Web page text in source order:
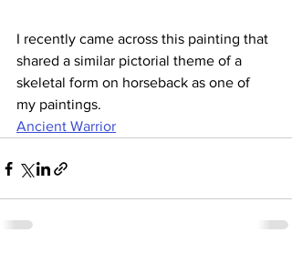
I recently came across this painting that
shared a similar pictorial theme of a
skeletal form on horseback as one of
my paintings.
Ancient Warrior